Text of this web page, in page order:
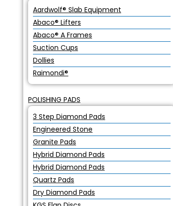
Aardwolf® Slab Equipment
Abaco® Lifters
Abaco® A Frames
Suction Cups
Dollies
Raimondi®
POLISHING PADS
3 Step Diamond Pads
Engineered Stone
Granite Pads
Hybrid Diamond Pads
Hybrid Diamond Pads
Quartz Pads
Dry Diamond Pads